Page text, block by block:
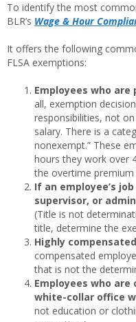
To identify the most
BLR’s Wage & Hour
It offers the following
FLSA exemptions:
Employees who
all, exemption
responsibilities, not
salary. There is a
nonexempt.” These
hours they work over
the overtime
If an employee’s
supervisor, or
(Title is not
title, determine the
Highly
compensated
that is not the
Employees who
white-collar office
not education or